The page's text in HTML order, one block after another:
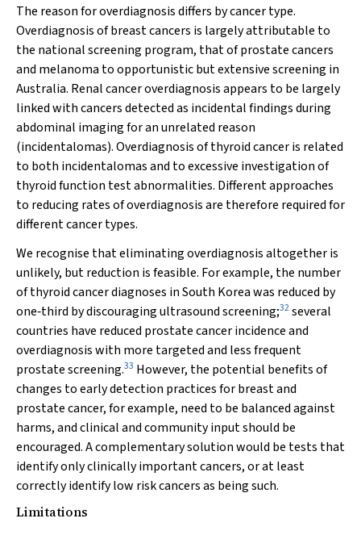
The reason for overdiagnosis differs by cancer type.
Overdiagnosis of breast cancers is largely attributable to
the national screening program, that of prostate cancers
and melanoma to opportunistic but extensive screening in
Australia. Renal cancer overdiagnosis appears to be largely
linked with cancers detected as incidental findings during
abdominal imaging for an unrelated reason
(incidentalomas). Overdiagnosis of thyroid cancer is related
to both incidentalomas and to excessive investigation of
thyroid function test abnormalities. Different approaches
to reducing rates of overdiagnosis are therefore required for
different cancer types.
We recognise that eliminating overdiagnosis altogether is
unlikely, but reduction is feasible. For example, the number
of thyroid cancer diagnoses in South Korea was reduced by
one‐third by discouraging ultrasound screening;32several
countries have reduced prostate cancer incidence and
overdiagnosis with more targeted and less frequent
prostate screening.33 However, the potential benefits of
changes to early detection practices for breast and
prostate cancer, for example, need to be balanced against
harms, and clinical and community input should be
encouraged. A complementary solution would be tests that
identify only clinically important cancers, or at least
correctly identify low risk cancers as being such.
Limitations